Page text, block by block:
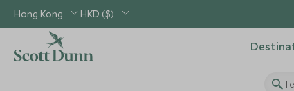
Hong Kong HKD ($)